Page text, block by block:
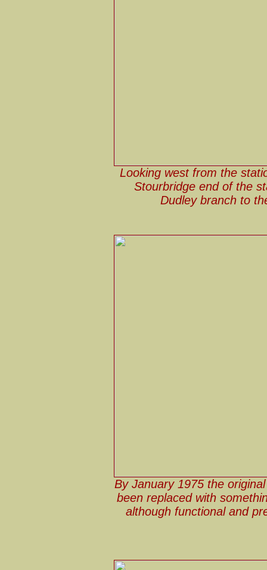
Looking west from the
Stourbridge end of the
Dudley branch to
By January 1975 the
been replaced with
although functional and